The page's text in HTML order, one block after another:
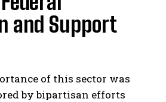
and Support
of this sector was
by bipartisan efforts